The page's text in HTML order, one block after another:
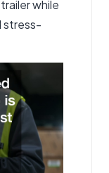
while
stress-